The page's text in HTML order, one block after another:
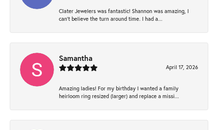
Clater Jewelers was fantastic! Shannon was amazing, I
can’t believe the turn around time. I had a...
Samantha
April 17, 2026
Amazing ladies! For my birthday I wanted a family
heirloom ring resized (larger) and replace a missi...